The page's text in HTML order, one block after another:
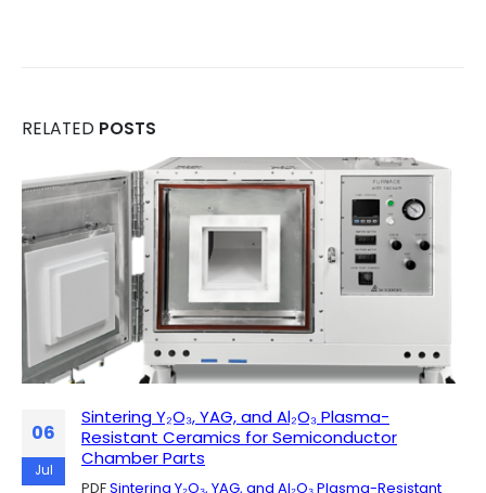
RELATED POSTS
06
Jul
Sintering Y₂O₃, YAG, and Al₂O₃ Plasma-
Resistant Ceramics for Semiconductor
Chamber Parts
PDFSintering Y₂O₃, YAG, and Al₂O₃ Plasma-Resistant
28
May
Why Researchers Appreciate the MGQ Quartz
Chamber Furnace in Real Laboratory Use
PDFWhy Researchers Appreciate the MGQ Quartz